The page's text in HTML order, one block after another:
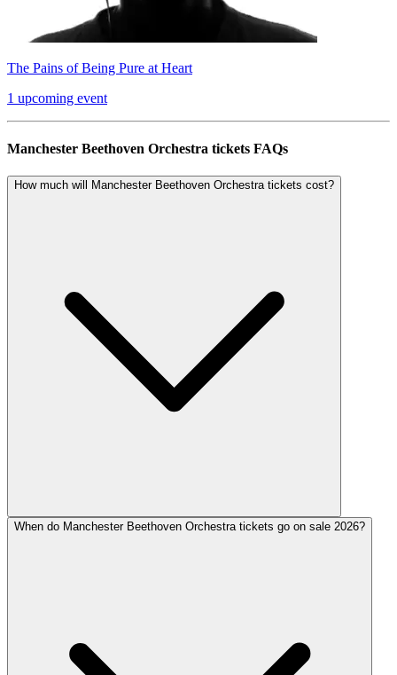
The Pains of Being Pure at Heart
1 upcoming event
Manchester Beethoven Orchestra tickets FAQs
How much will Manchester Beethoven Orchestra tickets cost?
When do Manchester Beethoven Orchestra tickets go on sale 2026?